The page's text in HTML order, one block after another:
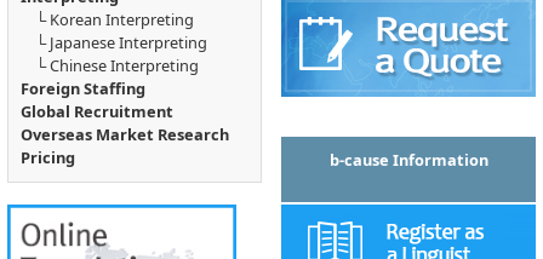
└Korean Interpreting
└Japanese Interpreting
└Chinese Interpreting
Foreign Staffing
Global Recruitment
Overseas Market Research
Pricing
b-cause Information